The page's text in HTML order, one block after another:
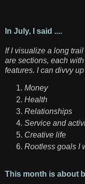
In July, I said ....
If I visualize a long
are sections, each
features. I can divvy
Money
Health
Relationships
Service and
Creative life
Rootless goals I
This month is about